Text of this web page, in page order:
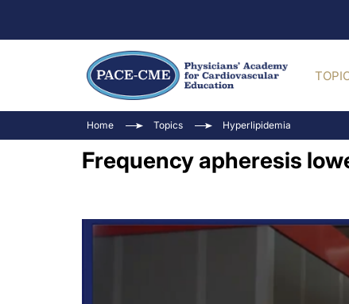
Home Topics Hyperlipidemia
Frequency apheresis